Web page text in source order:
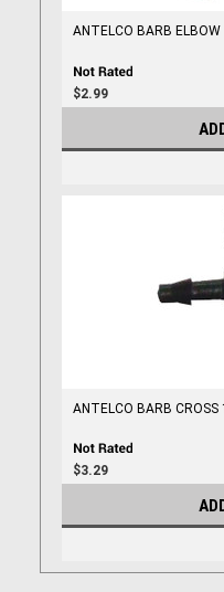
ANTELCO BARB
$2.99
ANTELCO BARB
$3.29